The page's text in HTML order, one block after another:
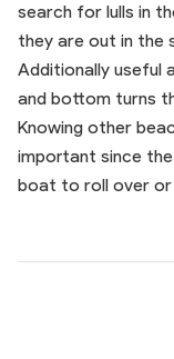
search for lulls in
they are out in the
Additionally useful
and bottom turns
Knowing other
important since
boat to roll over